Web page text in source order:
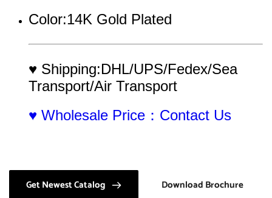
Color:14K Gold Plated
♥ Shipping:DHL/UPS/Fedex/Sea
Transport/Air Transport
♥ Wholesale Price：Contact Us
Get Newest Catalog Download Brochure